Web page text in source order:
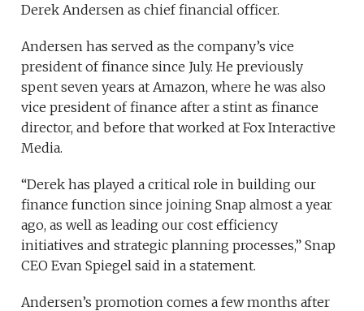
Derek Andersen as chief financial officer.
Andersen has served as the company’s vice
president of finance since July. He previously
spent seven years at Amazon, where he was also
vice president of finance after a stint as finance
director, and before that worked at Fox Interactive
Media.
“Derek has played a critical role in building our
finance function since joining Snap almost a year
ago, as well as leading our cost efficiency
initiatives and strategic planning processes,” Snap
CEO Evan Spiegel said in a statement.
Andersen’s promotion comes a few months after